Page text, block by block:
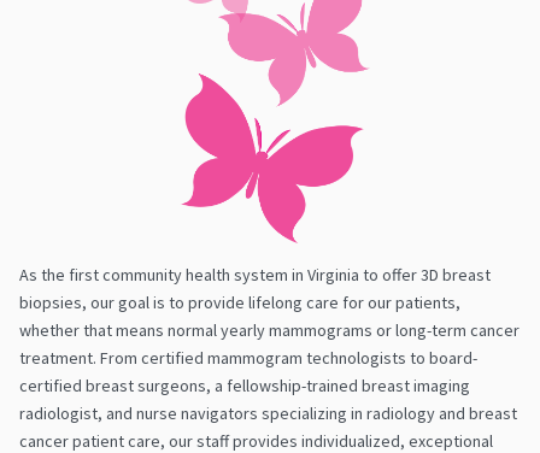
As the first community health system in Virginia to offer 3D breast
biopsies, our goal is to provide lifelong care for our patients,
whether that means normal yearly mammograms or long-term cancer
treatment. From certified mammogram technologists to board-
certified breast surgeons, a fellowship-trained breast imaging
radiologist, and nurse navigators specializing in radiology and breast
cancer patient care, our staff provides individualized, exceptional